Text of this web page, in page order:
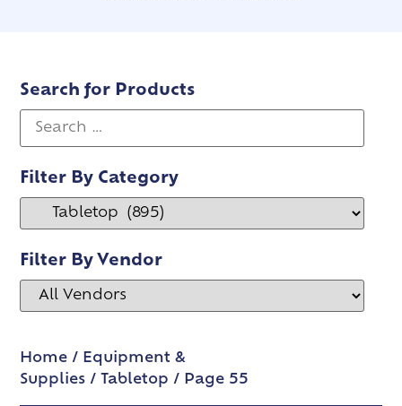
Search for Products
Filter By Category
Filter By Vendor
Home / Equipment &
Supplies / Tabletop / Page 55